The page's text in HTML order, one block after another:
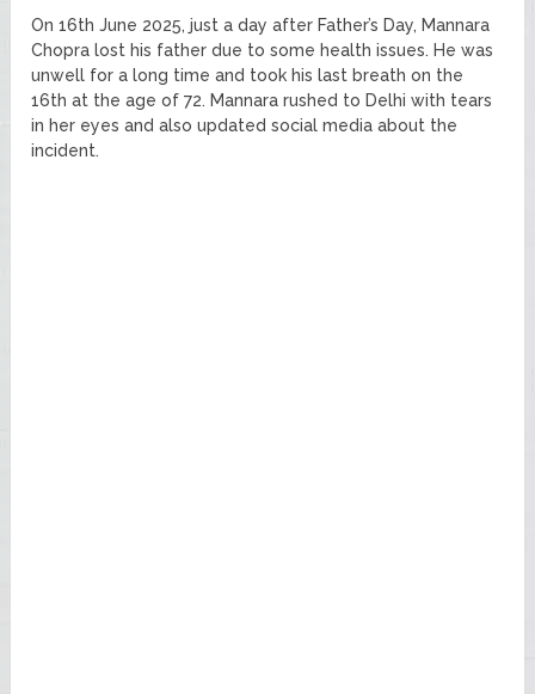
On 16th June 2025, just a day after Father’s Day, Mannara
Chopra lost his father due to some health issues. He was
unwell for a long time and took his last breath on the
16th at the age of 72. Mannara rushed to Delhi with tears
in her eyes and also updated social media about the
incident.